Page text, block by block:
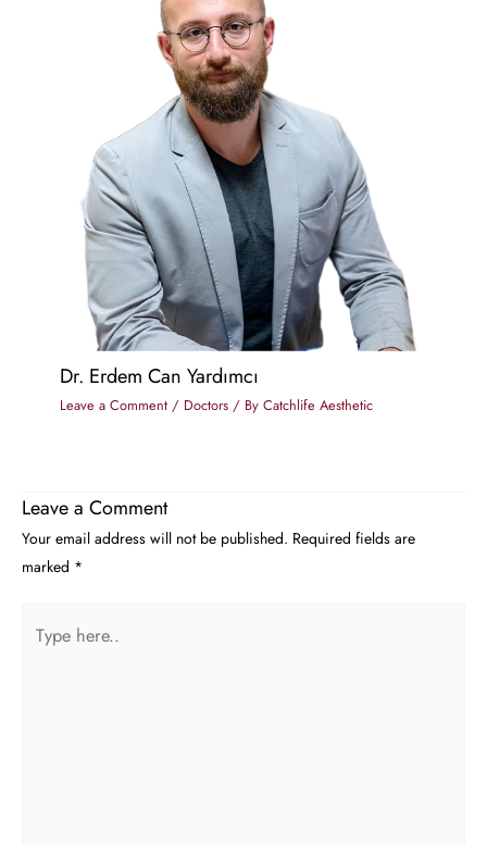
Dr. Erdem Can Yardımcı
Leave a Comment / Doctors / By Catchlife Aesthetic
Leave a Comment
Your email address will not be published. Required fields are
marked *
here..